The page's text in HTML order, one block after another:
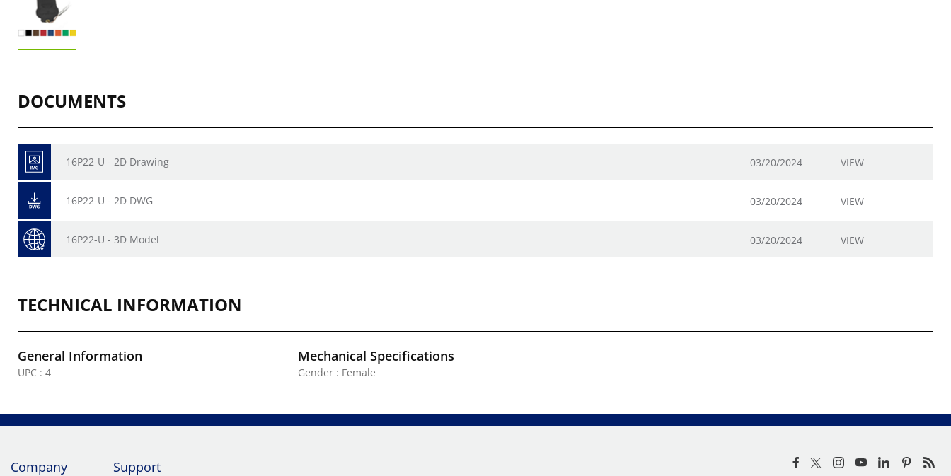
DOCUMENTS
16P22-U - 2D Drawing 03/20/2024 VIEW
16P22-U - 2D DWG 03/20/2024 VIEW
16P22-U - 3D Model 03/20/2024 VIEW
TECHNICAL INFORMATION
General Information
UPC : 4
Mechanical Specifications
Gender : Female
Company Support